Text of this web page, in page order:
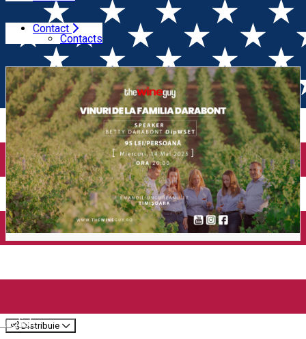
English
Contact
Contacts
Home Wine Tasting
Vinuri de la Familia Darabont
(Timișoara)
Distribuie